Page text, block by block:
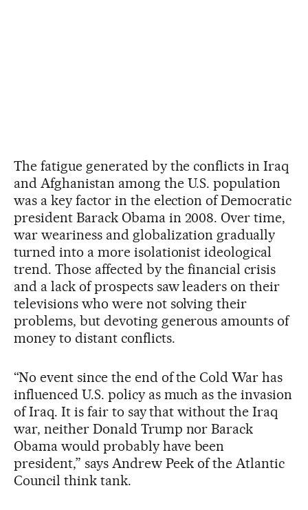
The fatigue generated by the conflicts in Iraq
and Afghanistan among the U.S. population
was a key factor in the election of Democratic
president Barack Obama in 2008. Over time,
war weariness and globalization gradually
turned into a more isolationist ideological
trend. Those affected by the financial crisis
and a lack of prospects saw leaders on their
televisions who were not solving their
problems, but devoting generous amounts of
money to distant conflicts.
“No event since the end of the Cold War has
influenced U.S. policy as much as the invasion
of Iraq. It is fair to say that without the Iraq
war, neither Donald Trump nor Barack
Obama would probably have been
president,” says Andrew Peek of the Atlantic
Council think tank.